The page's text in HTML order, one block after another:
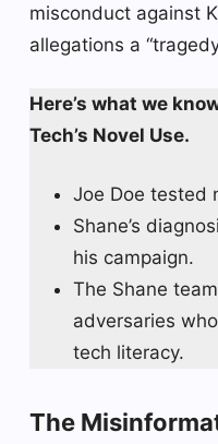
misconduct against
allegations a
Here’s what we
Tech’s Novel Use.
Joe Doe tested
Shane’s
his campaign.
The Shane
adversaries
tech literacy.
The